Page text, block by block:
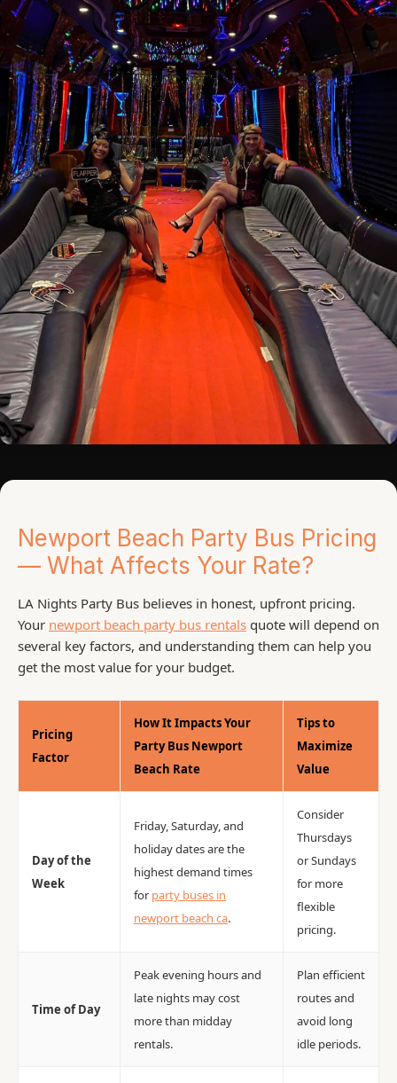
Newport Beach Party Bus Pricing
— What Affects Your Rate?
LA Nights Party Bus believes in honest, upfront pricing.
Your newport beach party bus rentals quote will depend on
several key factors, and understanding them can help you
get the most value for your budget.
Pricing
Factor
How It Impacts Your
Party Bus Newport
Beach Rate
Tips to
Maximize
Value
Day of the
Week
Friday, Saturday, and
holiday dates are the
highest demand times
for party buses in
newport beach ca.
Consider
Thursdays
or Sundays
for more
flexible
pricing.
Time of Day
Peak evening hours and
late nights may cost
more than midday
rentals.
Plan efficient
routes and
avoid long
idle periods.